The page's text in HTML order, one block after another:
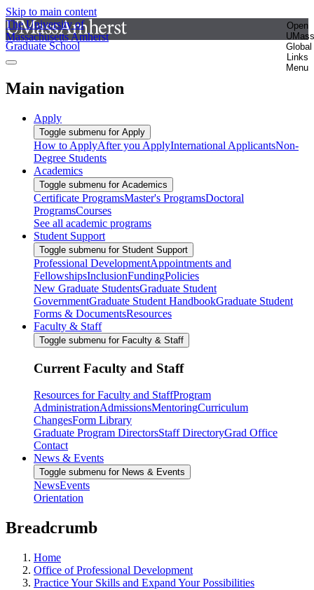
Skip to main content
The University of
Massachusetts Amherst
Open
UMass
Global
Links
Menu
Graduate School
Main navigation
Apply
Toggle submenu for Apply
How to ApplyAfter you ApplyInternational ApplicantsNon-
Degree Students
Academics
Toggle submenu for Academics
Certificate ProgramsMaster's ProgramsDoctoral
ProgramsCourses
See all academic programs
Student Support
Toggle submenu for Student Support
Professional DevelopmentAppointments and
FellowshipsInclusionFundingPolicies
New Graduate StudentsGraduate Student
GovernmentGraduate Student HandbookGraduate Student
Forms & DocumentsResources
Faculty & Staff
Toggle submenu for Faculty & Staff
Current Faculty and Staff
Resources for Faculty and StaffProgram
AdministrationAdmissionsMentoringCurriculum
ChangesForm Library
Graduate Program DirectorsStaff DirectoryGrad Office
Contact
News & Events
Toggle submenu for News & Events
NewsEvents
Orientation
Breadcrumb
Home
Office of Professional Development
Practice Your Skills and Expand Your Possibilities